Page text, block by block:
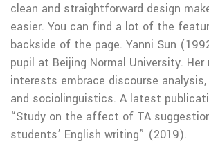
clean and straightforward design
easier. You can find a lot of the
backside of the page. Yanni Sun
pupil at Beijing Normal University. Her
interests embrace discourse
and sociolinguistics. A latest
“Study on the affect of TA
students’ English writing” (2019).